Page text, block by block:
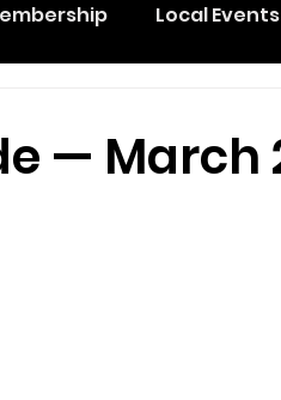
Local Events
— March